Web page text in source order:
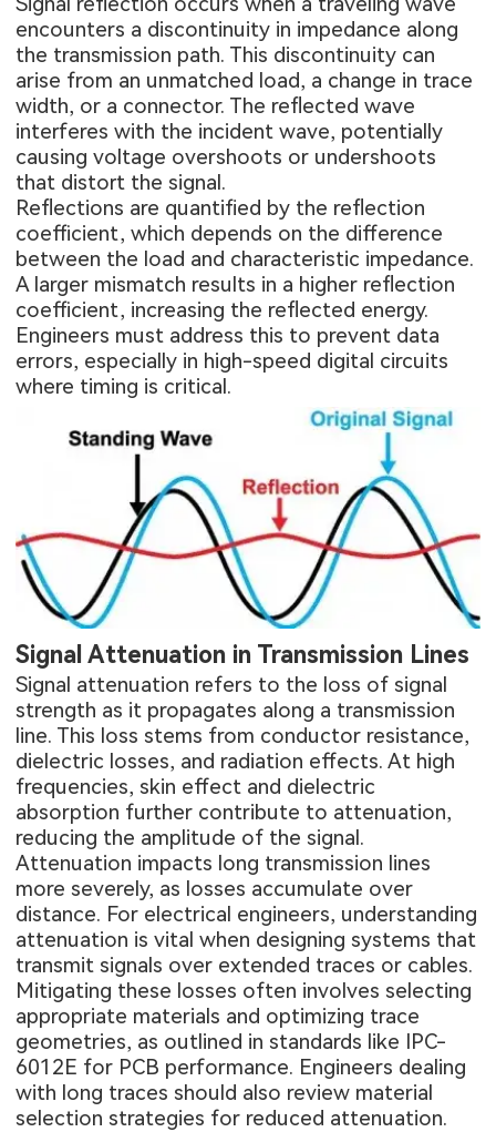
encounters a discontinuity in impedance along
the transmission path. This discontinuity can
arise from an unmatched load, a change in trace
width, or a connector. The reflected wave
interferes with the incident wave, potentially
causing voltage overshoots or undershoots
that distort the signal.
Reflections are quantified by the reflection
coefficient, which depends on the difference
between the load and characteristic impedance.
A larger mismatch results in a higher reflection
coefficient, increasing the reflected energy.
Engineers must address this to prevent data
errors, especially in high-speed digital circuits
where timing is critical.
Signal Attenuation in Transmission Lines
Signal attenuation refers to the loss of signal
strength as it propagates along a transmission
line. This loss stems from conductor resistance,
dielectric losses, and radiation effects. At high
frequencies, skin effect and dielectric
absorption further contribute to attenuation,
reducing the amplitude of the signal.
Attenuation impacts long transmission lines
more severely, as losses accumulate over
distance. For electrical engineers, understanding
attenuation is vital when designing systems that
transmit signals over extended traces or cables.
Mitigating these losses often involves selecting
appropriate materials and optimizing trace
geometries, as outlined in standards like IPC-
6012E for PCB performance. Engineers dealing
with long traces should also review material
selection strategies for reduced attenuation.